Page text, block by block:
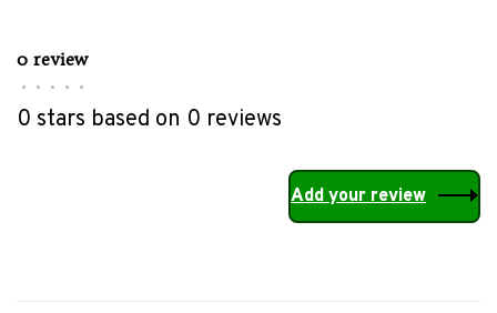
0 review
• • • • •
0 stars based on 0 reviews
Add your review